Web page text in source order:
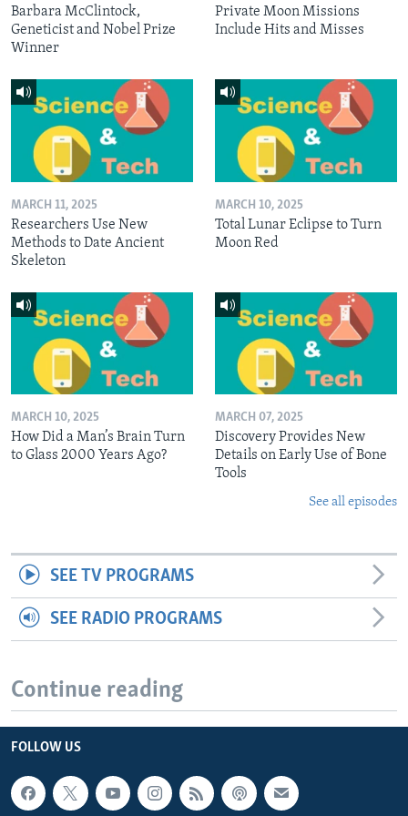
Barbara McClintock,
Geneticist and Nobel Prize
Winner
Private Moon Missions
Include Hits and Misses
MARCH 11, 2025
Researchers Use New
Methods to Date Ancient
Skeleton
MARCH 10, 2025
Total Lunar Eclipse to Turn
Moon Red
MARCH 10, 2025
How Did a Man’s Brain Turn
to Glass 2000 Years Ago?
MARCH 07, 2025
Discovery Provides New
Details on Early Use of Bone
Tools
See all episodes
SEE TV PROGRAMS
SEE RADIO PROGRAMS
Continue reading
FOLLOW US